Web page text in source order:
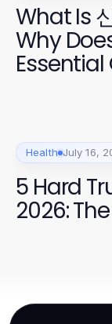
What Is
Why
Health July 16,
5 Hard
2026: